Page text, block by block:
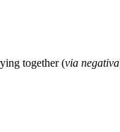
together (via negativa